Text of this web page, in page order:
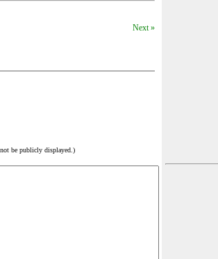
Next »
be publicly displayed.)